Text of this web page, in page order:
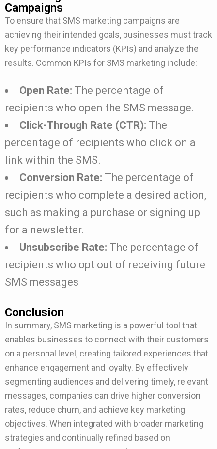
Campaigns
To ensure that SMS marketing campaigns are
achieving their intended goals, businesses must track
key performance indicators (KPIs) and analyze the
results. Common KPIs for SMS marketing include:
Open Rate: The percentage of
recipients who open the SMS message.
Click-Through Rate (CTR): The
percentage of recipients who click on a
link within the SMS.
Conversion Rate: The percentage of
recipients who complete a desired action,
such as making a purchase or signing up
for a newsletter.
Unsubscribe Rate: The percentage of
recipients who opt out of receiving future
SMS messages
Conclusion
In summary, SMS marketing is a powerful tool that
enables businesses to connect with their customers
on a personal level, creating tailored experiences that
enhance engagement and loyalty. By effectively
segmenting audiences and delivering timely, relevant
messages, companies can drive higher conversion
rates, reduce churn, and achieve key marketing
objectives. When integrated with broader marketing
strategies and continually refined based on